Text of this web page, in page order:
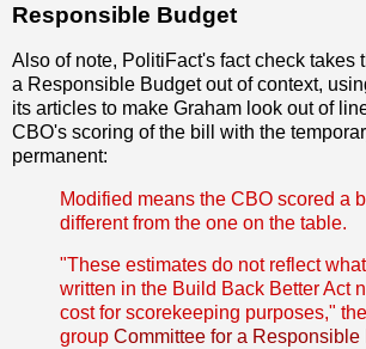
Responsible Budget
Also of note, PolitiFact's fact check takes
a Responsible Budget out of context,
its articles to make Graham look out of
CBO's scoring of the bill with the
permanent:
Modified means the CBO scored a
different from the one on the table.
"These estimates do not reflect
written in the Build Back Better Act
cost for scorekeeping purposes,"
group Committee for a Responsible